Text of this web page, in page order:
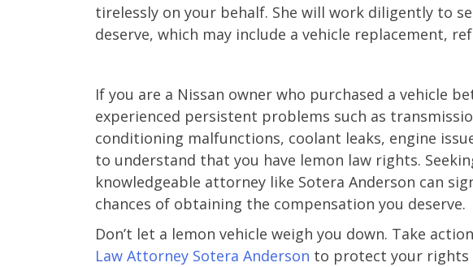
tirelessly on your behalf. She will work diligently to
deserve, which may include a vehicle replacement,
If you are a Nissan owner who purchased a vehicle
experienced persistent problems such as
conditioning malfunctions, coolant leaks, engine
to understand that you have lemon law rights.
knowledgeable attorney like Sotera Anderson can
chances of obtaining the compensation you deserve.
Don’t let a lemon vehicle weigh you down. Take
Law Attorney Sotera Anderson to protect your rights
anyone I meet with a lemon car.
Thank you Lemon Law Attorneys
– Cindy
Martinez.